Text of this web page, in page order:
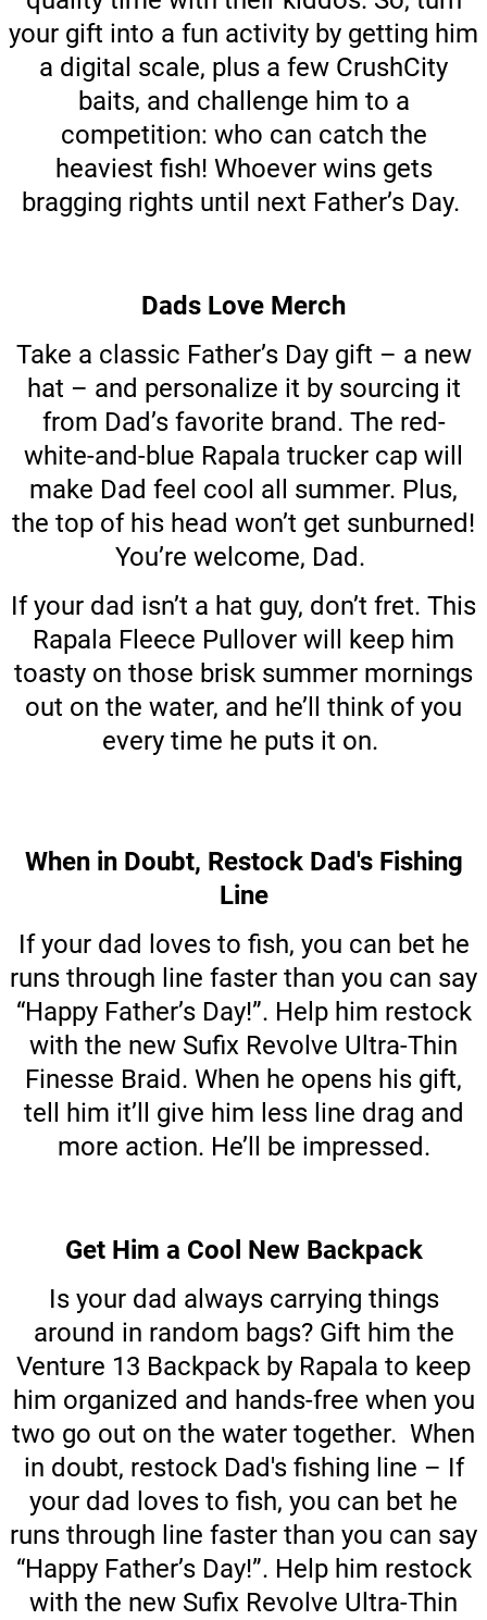
your gift into a fun activity by getting him
a digital scale, plus a few CrushCity
baits, and challenge him to a
competition: who can catch the
heaviest fish! Whoever wins gets
bragging rights until next Father’s Day.
Dads Love Merch
Take a classic Father’s Day gift – a new
hat – and personalize it by sourcing it
from Dad’s favorite brand. The red-
white-and-blue Rapala trucker cap will
make Dad feel cool all summer. Plus,
the top of his head won’t get sunburned!
You’re welcome, Dad.
If your dad isn’t a hat guy, don’t fret. This
Rapala Fleece Pullover will keep him
toasty on those brisk summer mornings
out on the water, and he’ll think of you
every time he puts it on.
When in Doubt, Restock Dad's Fishing
Line
If your dad loves to fish, you can bet he
runs through line faster than you can say
“Happy Father’s Day!”. Help him restock
with the new Sufix Revolve Ultra-Thin
Finesse Braid. When he opens his gift,
tell him it’ll give him less line drag and
more action. He’ll be impressed.
Get Him a Cool New Backpack
Is your dad always carrying things
around in random bags? Gift him the
Venture 13 Backpack by Rapala to keep
him organized and hands-free when you
two go out on the water together. When
in doubt, restock Dad's fishing line – If
your dad loves to fish, you can bet he
runs through line faster than you can say
“Happy Father’s Day!”. Help him restock
with the new Sufix Revolve Ultra-Thin